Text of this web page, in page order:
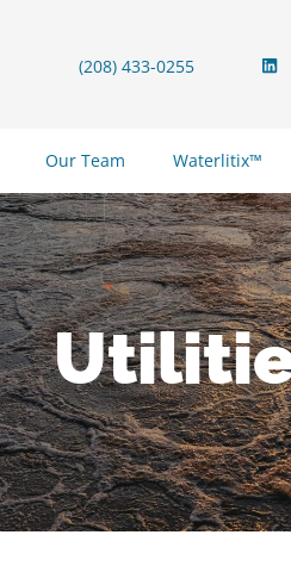
(208) 433-0255
Our Team Waterlitix™